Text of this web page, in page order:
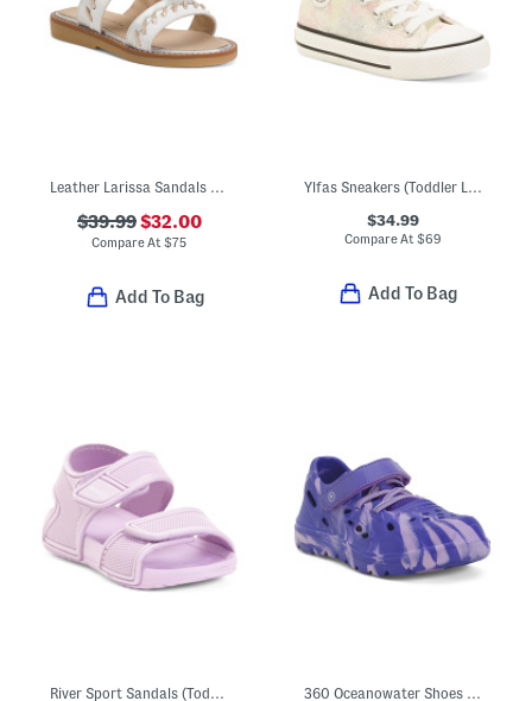
$39.99$32.00
Compare At$75
Add To Bag
$34.99
Compare At $69
Add To Bag
River Sport Sandals (Toddler) 360 Oceanowater Shoes (Toddler Little Kid)